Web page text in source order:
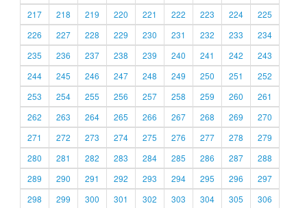
217
218 219 220 221 222 223 224
225
226
227 228 229 230 231 232 233
234
235
236 237 238 239 240 241 242
243
244
245 246 247 248 249 250 251
252
253
254 255 256 257 258 259 260
261
262
263 264 265 266 267 268 269
270
271
272 273 274 275 276 277 278
279
280
281 282 283 284 285 286 287
288
289
290 291 292 293 294 295 296
297
298
299 300 301 302 303 304 305
306